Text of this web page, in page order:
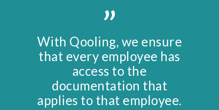
”
With Qooling, we ensure
that every employee has
access to the
documentation that
applies to that employee.